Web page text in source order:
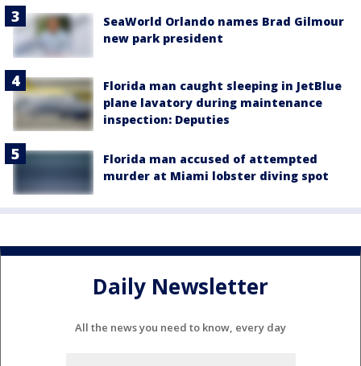
SeaWorld Orlando names Brad Gilmour
new park president
Florida man caught sleeping in JetBlue
plane lavatory during maintenance
inspection: Deputies
Florida man accused of attempted
murder at Miami lobster diving spot
Daily Newsletter
All the news you need to know, every day